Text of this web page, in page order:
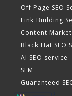
Off Page SEO
Link Building
Content
Black Hat SEO
AI SEO service
SEM
Guaranteed